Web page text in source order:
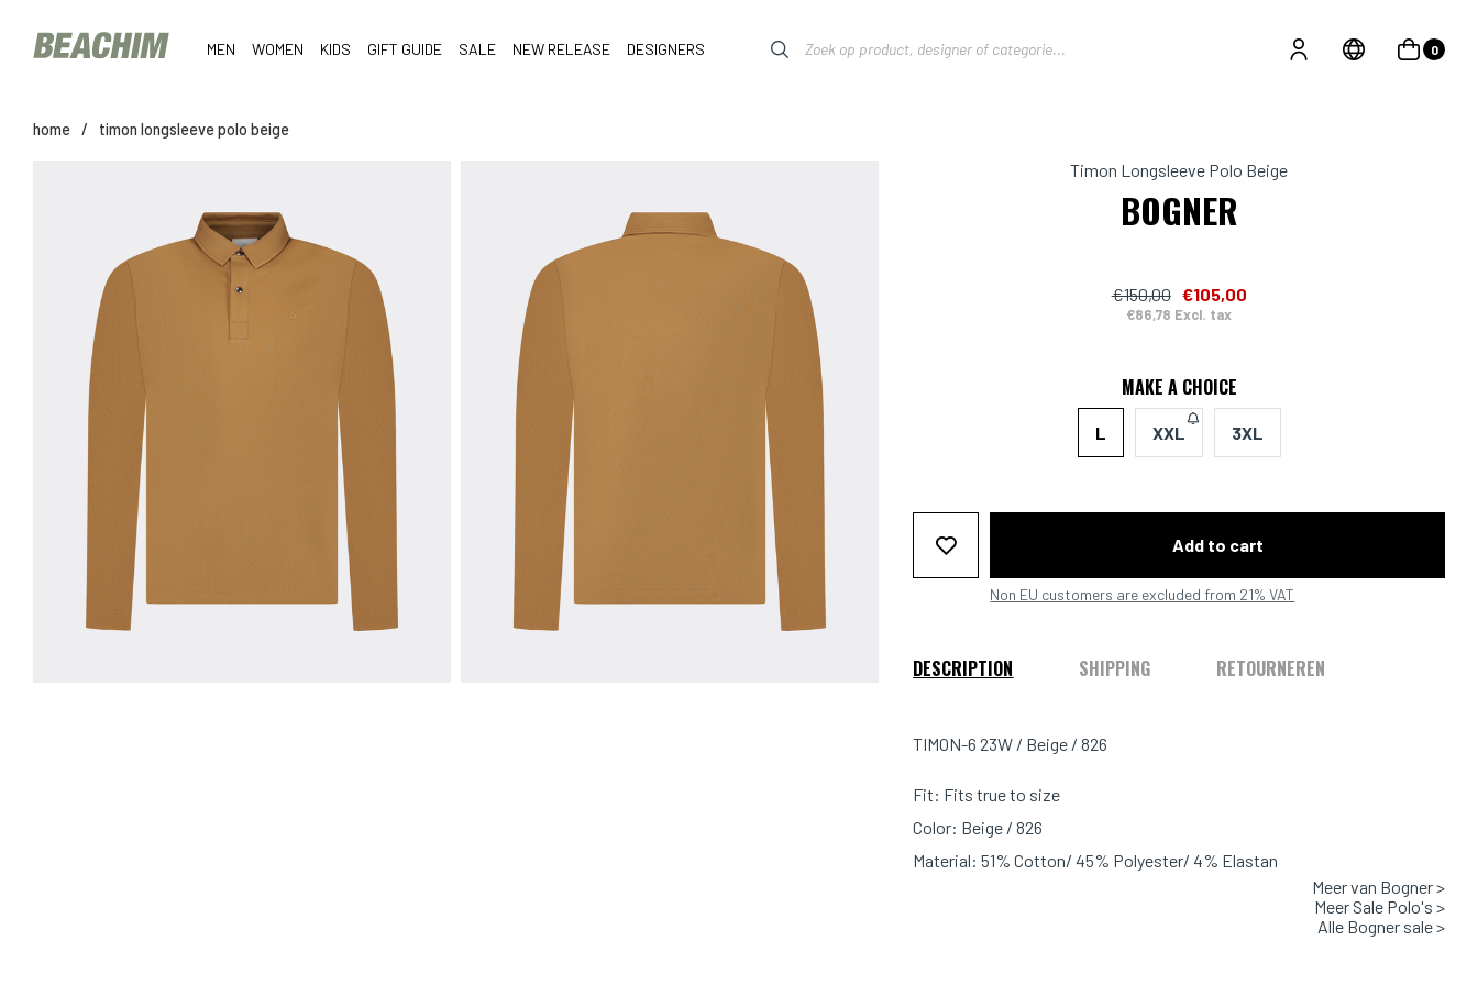
MEN WOMEN KIDS GIFT GUIDE SALE NEW RELEASE DESIGNERS 0
home / timon longsleeve polo beige
Timon Longsleeve Polo Beige
BOGNER
€150,00 €105,00
€86,78 Excl. tax
MAKE A CHOICE
L XXL 3XL
Add to cart
Non EU customers are excluded from 21% VAT
DESCRIPTION SHIPPING RETOURNEREN
TIMON-6 23W / Beige / 826
Fit: Fits true to size
Color: Beige / 826
Material: 51% Cotton/ 45% Polyester/ 4% Elastan
Meer van Bogner >
Meer Sale Polo's >
Alle Bogner sale >